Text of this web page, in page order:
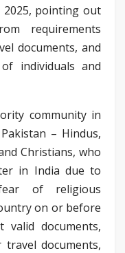
2025, pointing out
requirements
documents, and
individuals and
community in
– Hindus,
Christians, who
in India due to
of religious
on or before
valid documents,
documents,